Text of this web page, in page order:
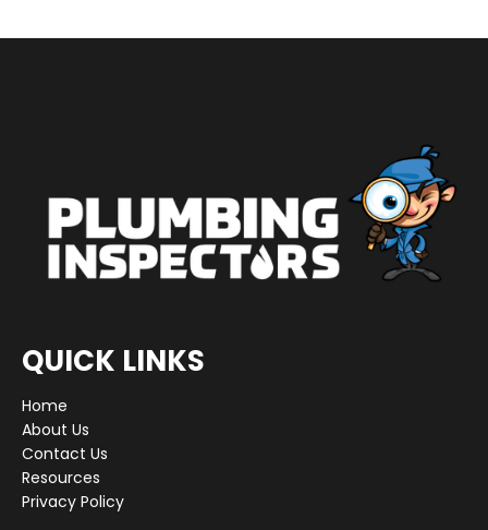
QUICK LINKS
Home
About Us
Contact Us
Resources
Privacy Policy